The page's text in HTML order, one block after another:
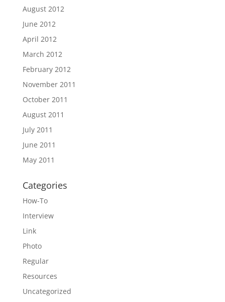
August 2012
June 2012
April 2012
March 2012
February 2012
November 2011
October 2011
August 2011
July 2011
June 2011
May 2011
Categories
How-To
Interview
Link
Photo
Regular
Resources
Uncategorized